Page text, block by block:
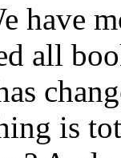
have
all
is